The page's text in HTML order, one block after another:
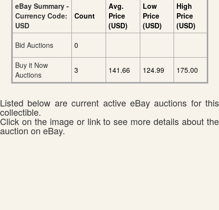
eBay Summary -
Currency Code:
USD
Count
Avg.
Price
(USD)
Low
Price
(USD)
High
Price
(USD)
Bid Auctions
0
Buy it Now
Auctions
3 141.66 124.99 175.00
Listed below are current active eBay auctions for this
collectible.
Click on the image or link to see more details about the
auction on eBay.